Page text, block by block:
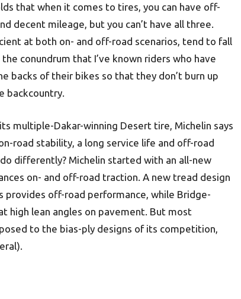
that when it comes to tires, you can have off-
decent mileage, but you can’t have all three.
at both on- and off-road scenarios, tend to fall
conundrum that I’ve known riders who have
backs of their bikes so that they don’t burn up
backcountry.
multiple-Dakar-winning Desert tire, Michelin says
road stability, a long service life and off-road
differently? Michelin started with an all-new
on- and off-road traction. A new tread design
off-road performance, while Bridge-
high lean angles on pavement. But most
to the bias-ply designs of its competition,